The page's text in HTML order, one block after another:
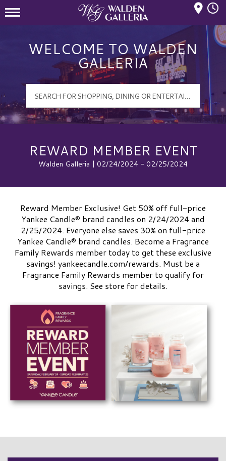
WELCOME TO WALDEN
GALLERIA
REWARD MEMBER EVENT
Walden Galleria | 02/24/2024 - 02/25/2024
Reward Member Exclusive! Get 50% off full-price
Yankee Candle® brand candles on 2/24/2024 and
2/25/2024. Everyone else saves 30% on full-price
Yankee Candle® brand candles. Become a Fragrance
Family Rewards member today to get these exclusive
savings! yankeecandle.com/rewards. Must be a
Fragrance Family Rewards member to qualify for
savings. See store for details.